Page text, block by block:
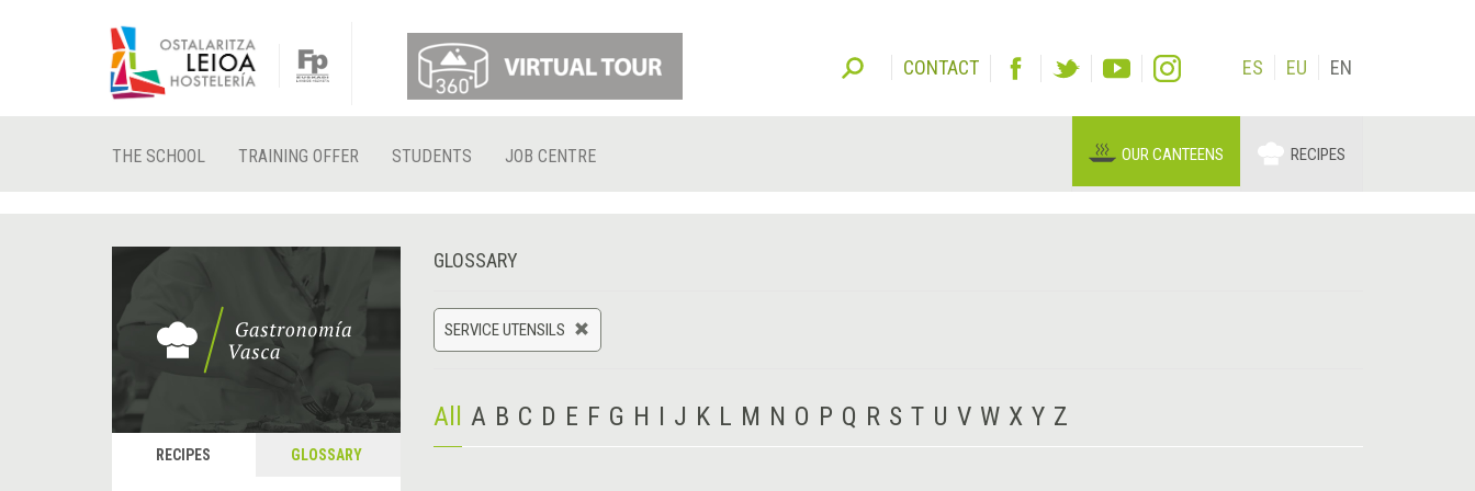
CONTACT ES EU EN
THE SCHOOL TRAINING OFFER STUDENTS JOB CENTRE OUR CANTEENS RECIPES
RECIPES GLOSSARY
GLOSSARY
SERVICE UTENSILS
All A B C D E F G H I J K L M N O P Q R S T U V W X Y Z